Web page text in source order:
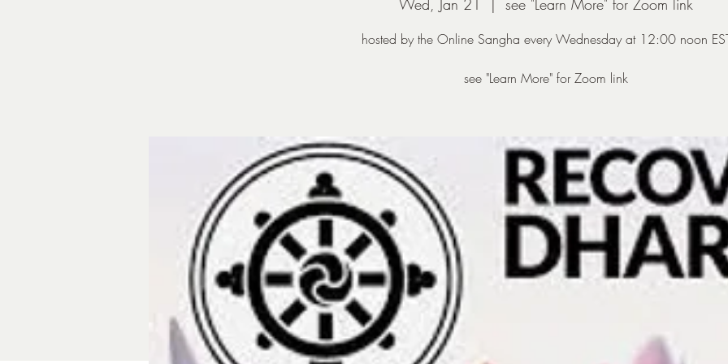
Wed, Jan 21 see "Learn More" for Zoom link
hosted by the Online Sangha every Wednesday at 12:00 noon
see "Learn More" for Zoom link